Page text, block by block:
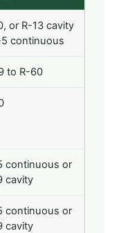
or R-13 cavity
continuous
to R-60
continuous or
cavity
continuous or
cavity